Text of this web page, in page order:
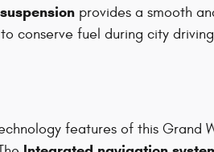
provides a smooth
conserve fuel during city
features of this Grand